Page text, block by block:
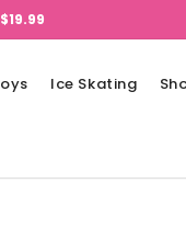
Ice Skating